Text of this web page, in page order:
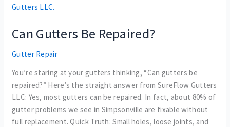
Can Gutters Be Repaired?
Gutter Repair
You’re staring at your gutters thinking, “Can gutters be
repaired?” Here’s the straight answer from SureFlow Gutters
LLC: Yes, most gutters can be repaired. In fact, about 80% of
gutter problems we see in Simpsonville are fixable without
full replacement. Quick Truth: Small holes, loose joints, and
Gutters
Repaired?